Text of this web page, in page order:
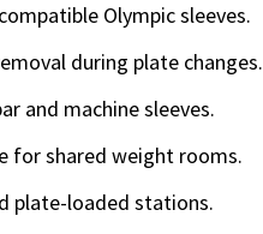
Olympic sleeves.
during plate changes.
and machine sleeves.
for shared weight rooms.
plate-loaded stations.